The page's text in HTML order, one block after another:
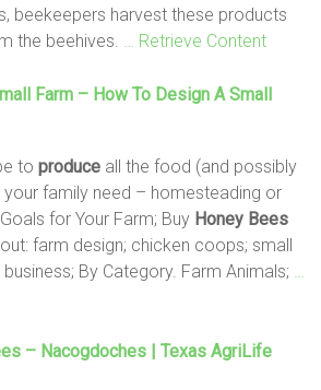
beekeepers harvest these products
the beehives. … Retrieve Content
Farm – How To Design A Small
toproduce all the food (and possibly
family need – homesteading or
for Your Farm; Buy Honey Bees
farm design; chicken coops; small
By Category. Farm Animals;
– Nacogdoches | Texas AgriLife